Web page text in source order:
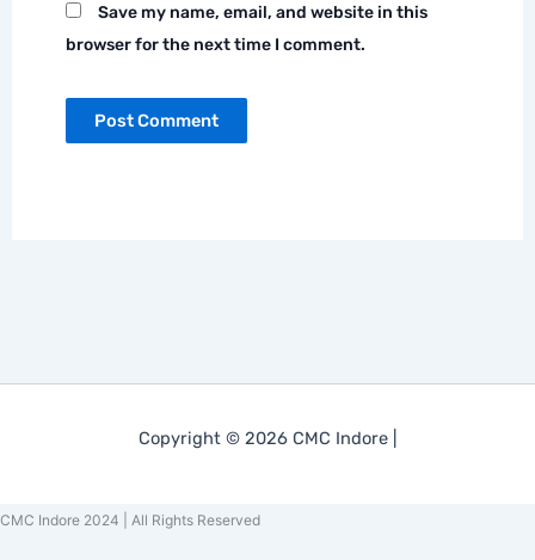
Save my name, email, and website in this
browser for the next time I comment.
Copyright © 2026 CMC Indore |
CMC Indore 2024 | All Rights Reserved